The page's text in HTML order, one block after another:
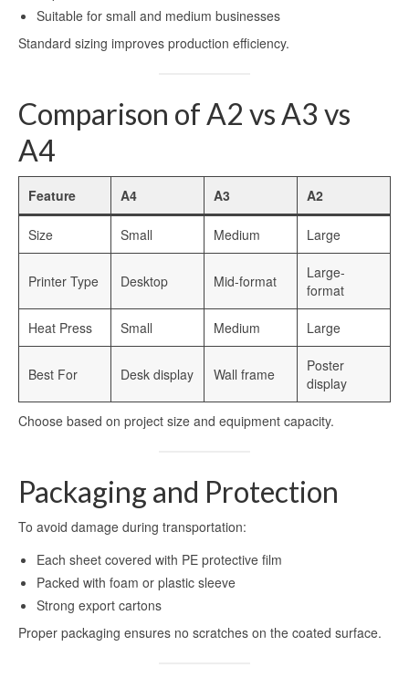
Suitable for small and medium businesses
Standard sizing improves production efficiency.
Comparison of A2 vs A3 vs
A4
Feature A4 A3 A2
Size Small Medium Large
Printer Type Desktop Mid-format
Large-
format
Heat Press Small Medium Large
Best For Desk display Wall frame
Poster
display
Choose based on project size and equipment capacity.
Packaging and Protection
To avoid damage during transportation:
Each sheet covered with PE protective film
Packed with foam or plastic sleeve
Strong export cartons
Proper packaging ensures no scratches on the coated surface.